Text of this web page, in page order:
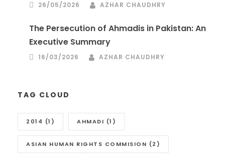
26/05/2026 AZHAR CHAUDHRY
The Persecution of Ahmadis in Pakistan: An
Executive Summary
16/03/2026 AZHAR CHAUDHRY
TAG CLOUD
2014 (1) AHMADI (1)
ASIAN HUMAN RIGHTS COMMISION (2)